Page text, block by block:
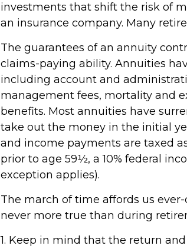
investments that shift the risk of
an insurance company. Many
The guarantees of an annuity
claims-paying ability. Annuities
including account and
management fees, mortality and
benefits. Most annuities have
take out the money in the initial
and income payments are taxed
prior to age 59½, a 10% federal
exception applies).
The march of time affords us
never more true than during
1. Keep in mind that the return